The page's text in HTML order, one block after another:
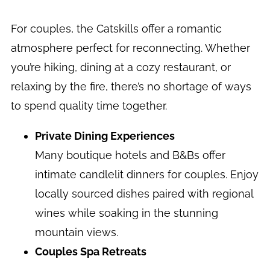
For couples, the Catskills offer a romantic
atmosphere perfect for reconnecting. Whether
you’re hiking, dining at a cozy restaurant, or
relaxing by the fire, there’s no shortage of ways
to spend quality time together.
Private Dining Experiences
Many boutique hotels and B&Bs offer
intimate candlelit dinners for couples. Enjoy
locally sourced dishes paired with regional
wines while soaking in the stunning
mountain views.
Couples Spa Retreats